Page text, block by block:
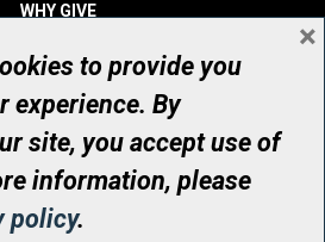
WHY GIVE
WHO WE ARE
CONTACT
all rights reserved
Organization Number: 12386 4068
RR0001
to provide you
experience. By
site, you accept use of
information, please
policy.
×